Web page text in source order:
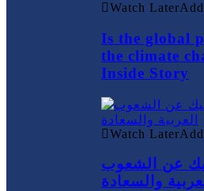
Watch Later
Is the global
the climate
Inside Story
Watch Later
عن الشعوب
والسعادة